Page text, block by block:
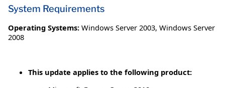
System Requirements
Operating Systems: Windows Server 2003, Windows Server
2008
This update applies to the following product: